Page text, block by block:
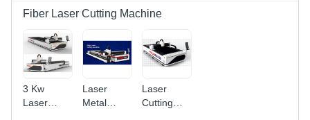
Fiber Laser Cutting Machine
3 Kw
Laser
Laser
Metal
Laser
Cutting